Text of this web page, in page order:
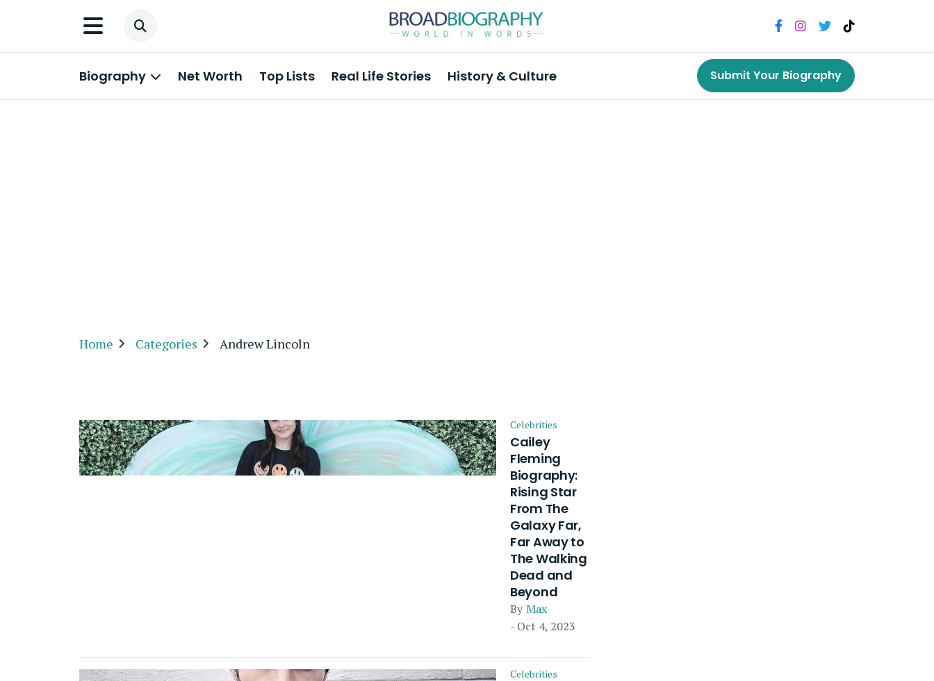
Biography Net Worth Top Lists Real Life Stories History & Culture Submit Your Biography
Home Categories Andrew Lincoln
Celebrities
Cailey
Fleming
Biography:
Rising Star
From The
Galaxy Far,
Far Away to
The Walking
Dead and
Beyond
By Max
- Oct 4, 2023
Celebrities